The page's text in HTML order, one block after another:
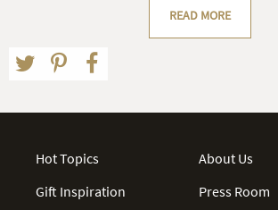
READ MORE
Hot Topics
Gift Inspiration
About Us
Press Room